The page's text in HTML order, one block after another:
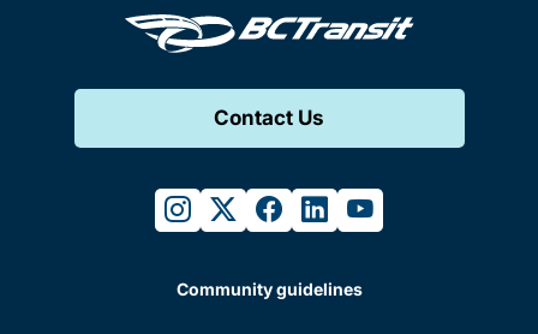
Contact Us
instagram
twitterfacebook
linkedinyoutube
Community guidelines